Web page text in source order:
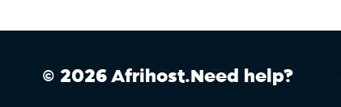
© 2026 Afrihost.Need help?